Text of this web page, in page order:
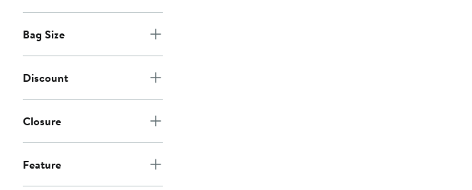
Bag Size
Discount
Closure
Feature